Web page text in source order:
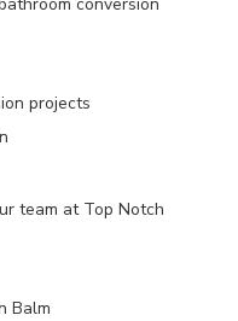
projects
team at Top Notch
Balm